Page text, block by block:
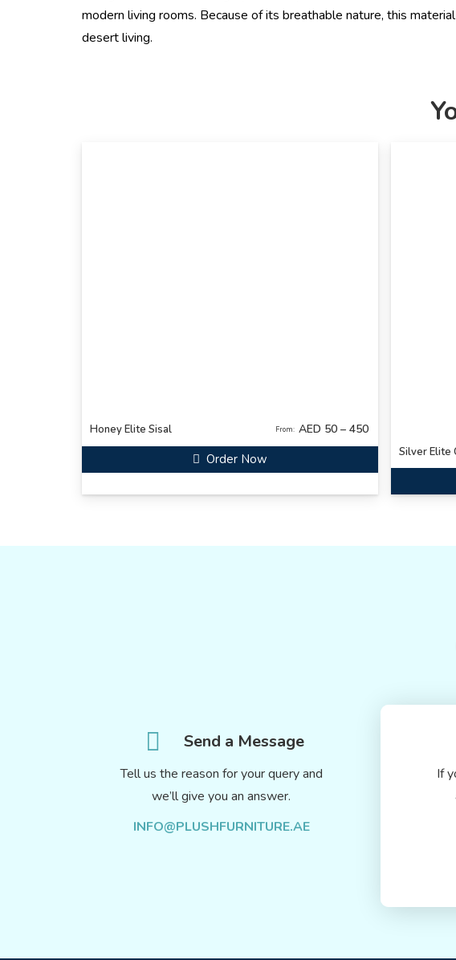
modern living rooms. Because of its breathable nature, this
desert living.
Honey Elite Sisal From: AED 50 – 450
Order Now Silver Elite
Send a Message
Tell us the reason for your query and
we’ll give you an answer.
INFO@PLUSHFURNITURE.AE
If